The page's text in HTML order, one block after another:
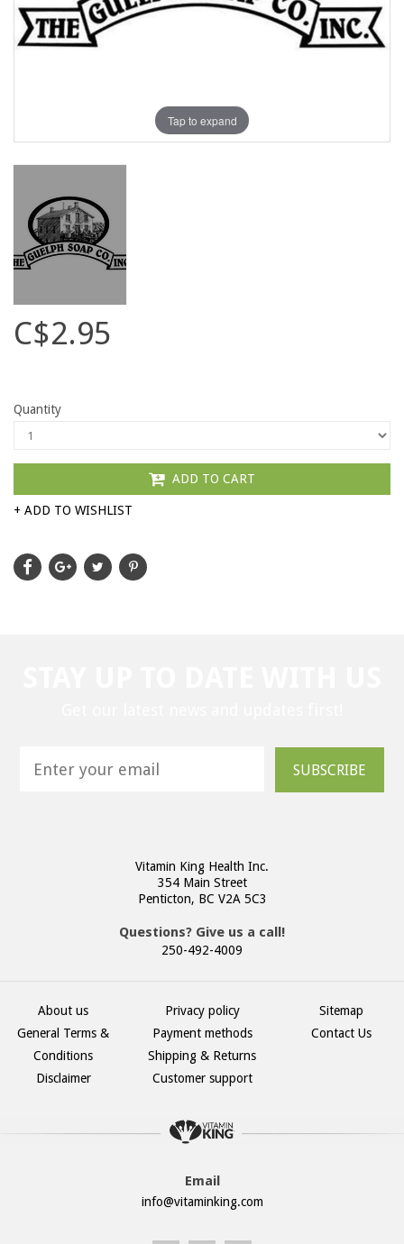
Tap to expand
C$2.95
Quantity
ADD TO CART
+ ADD TO WISHLIST
SUBSCRIBE
Vitamin King Health Inc.
354 Main Street
Penticton, BC V2A 5C3
Questions? Give us a call!
250-492-4009
About us
General Terms &
Conditions
Disclaimer
Privacy policy
Payment methods
Shipping & Returns
Customer support
Sitemap
Contact Us
Email
info@vitaminking.com